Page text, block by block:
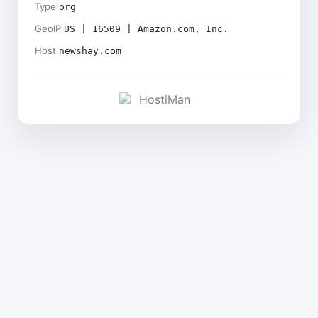
Type org
GeoIP US | 16509 | Amazon.com, Inc.
Host newshay.com